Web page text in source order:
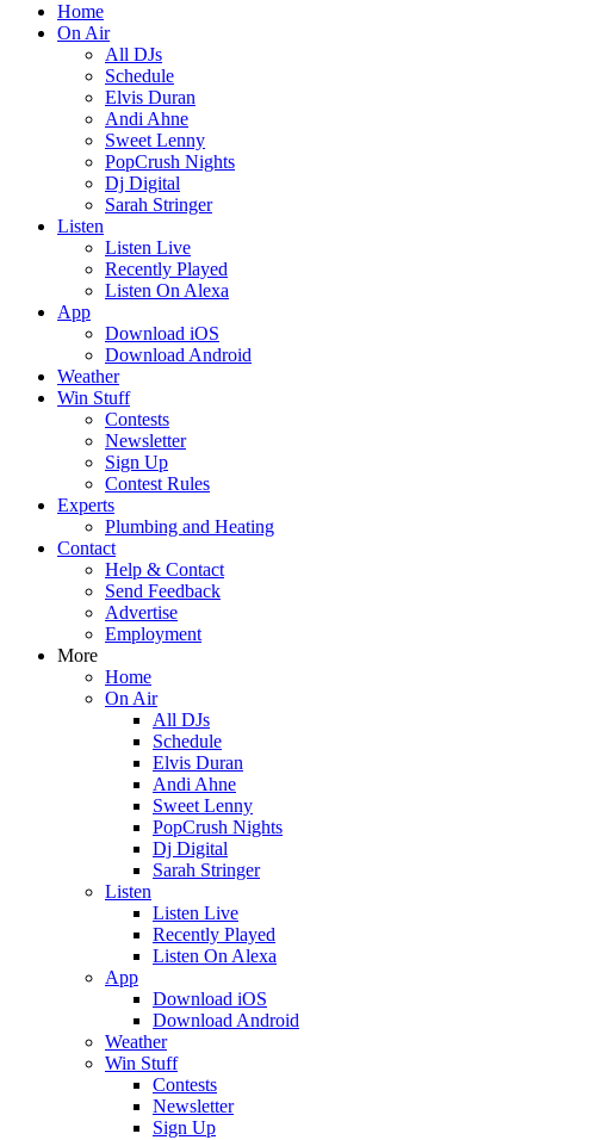
Home
On Air
All DJs
Schedule
Elvis Duran
Andi Ahne
Sweet Lenny
PopCrush Nights
Dj Digital
Sarah Stringer
Listen
Listen Live
Recently Played
Listen On Alexa
App
Download iOS
Download Android
Weather
Win Stuff
Contests
Newsletter
Sign Up
Contest Rules
Experts
Plumbing and Heating
Contact
Help & Contact
Send Feedback
Advertise
Employment
More
Home
On Air
All DJs
Schedule
Elvis Duran
Andi Ahne
Sweet Lenny
PopCrush Nights
Dj Digital
Sarah Stringer
Listen
Listen Live
Recently Played
Listen On Alexa
App
Download iOS
Download Android
Weather
Win Stuff
Contests
Newsletter
Sign Up